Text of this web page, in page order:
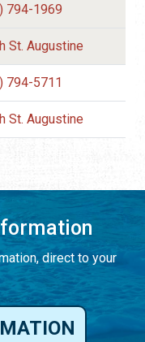
794-1969
St. Augustine
794-5711
St. Augustine
direct to your